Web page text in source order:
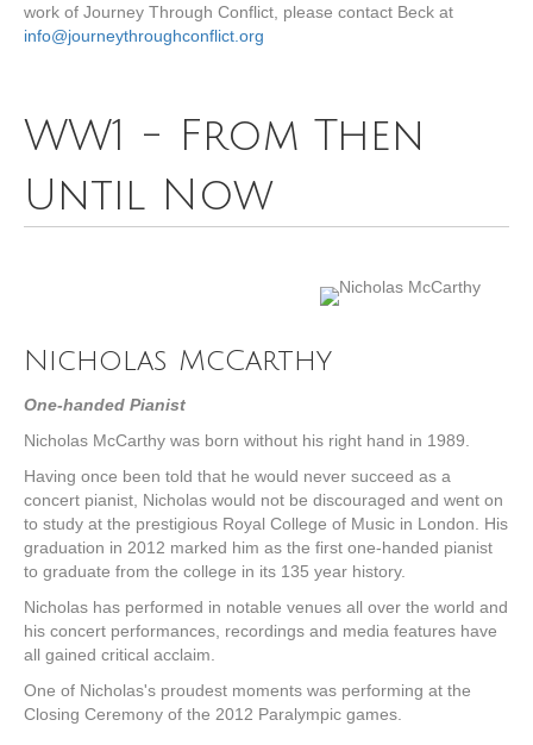
work of Journey Through Conflict, please contact Beck at
info@journeythroughconflict.org
WW1 - From Then
Until Now
Nicholas McCarthy
One-handed Pianist
Nicholas McCarthy was born without his right hand in 1989.
Having once been told that he would never succeed as a
concert pianist, Nicholas would not be discouraged and went on
to study at the prestigious Royal College of Music in London. His
graduation in 2012 marked him as the first one-handed pianist
to graduate from the college in its 135 year history.
Nicholas has performed in notable venues all over the world and
his concert performances, recordings and media features have
all gained critical acclaim.
One of Nicholas's proudest moments was performing at the
Closing Ceremony of the 2012 Paralympic games.